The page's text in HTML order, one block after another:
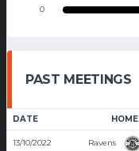
0
PAST MEETINGS
DATE HOME
13/10/2022 Ravens